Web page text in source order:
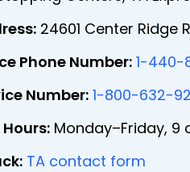
24601 Center Ridge
Phone Number: 1-440-
Number: 1-800-632-
Monday–Friday, 9
TA contact form